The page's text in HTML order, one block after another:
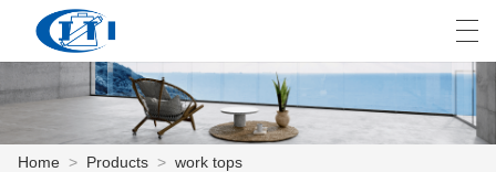
العربية česky Deutsch
Home > Products > work tops